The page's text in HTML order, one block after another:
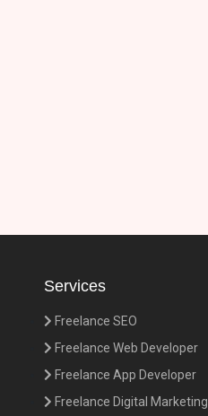
Services
Freelance SEO
Freelance Web Developer
Freelance App Developer
Freelance Digital Marketing